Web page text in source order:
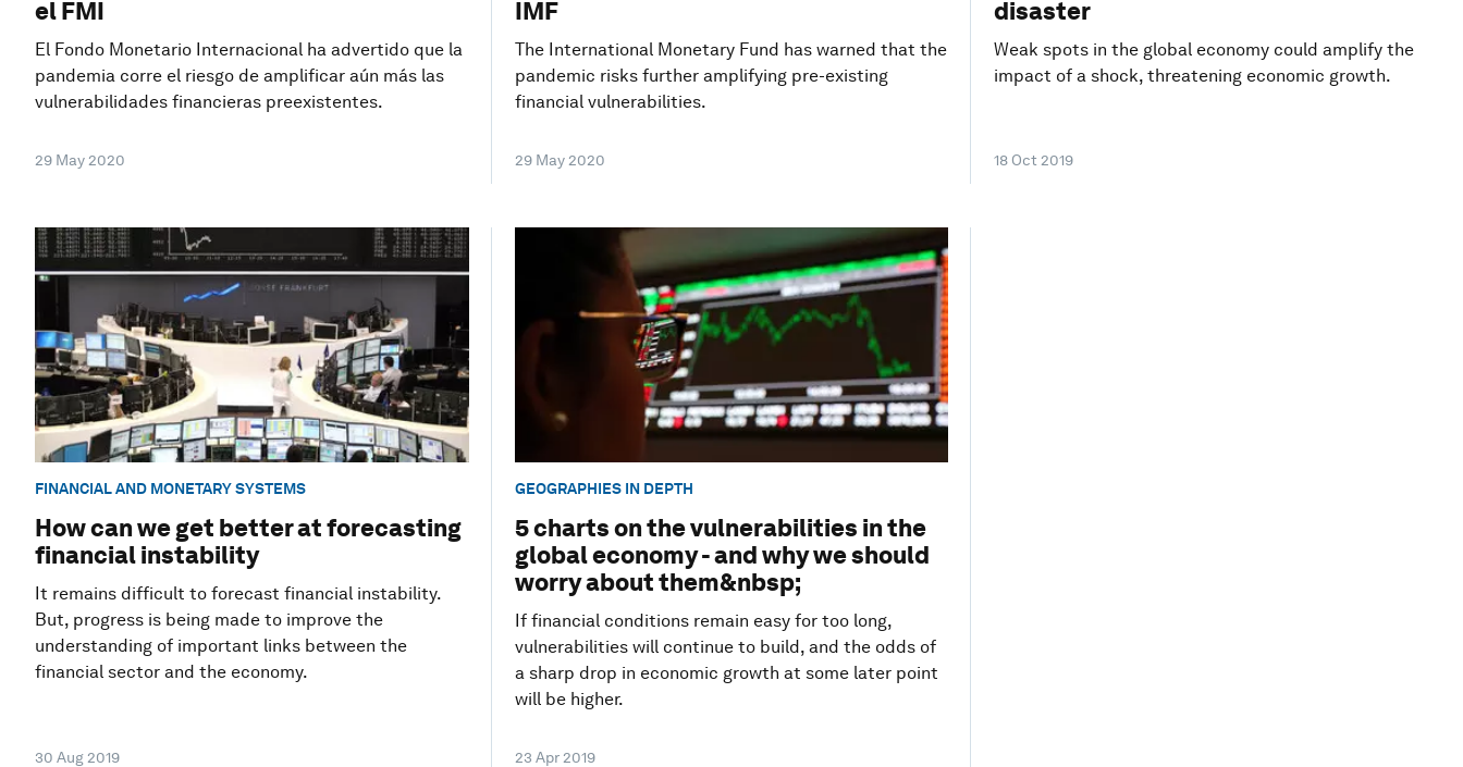
el FMI
El Fondo Monetario Internacional ha advertido que la
pandemia corre el riesgo de amplificar aún más las
vulnerabilidades financieras preexistentes.
29 May 2020
IMF
The International Monetary Fund has warned that the
pandemic risks further amplifying pre-existing
financial vulnerabilities.
29 May 2020
disaster
Weak spots in the global economy could amplify the
impact of a shock, threatening economic growth.
18 Oct 2019
FINANCIAL AND MONETARY SYSTEMS
How can we get better at forecasting
financial instability
It remains difficult to forecast financial instability.
But, progress is being made to improve the
understanding of important links between the
financial sector and the economy.
30 Aug 2019
GEOGRAPHIES IN DEPTH
5 charts on the vulnerabilities in the
global economy - and why we should
worry about them&nbsp;
If financial conditions remain easy for too long,
vulnerabilities will continue to build, and the odds of
a sharp drop in economic growth at some later point
will be higher.
23 Apr 2019